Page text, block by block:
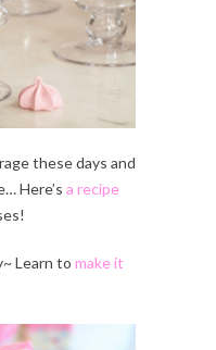
these days and
Here’s a recipe
Learn to make it